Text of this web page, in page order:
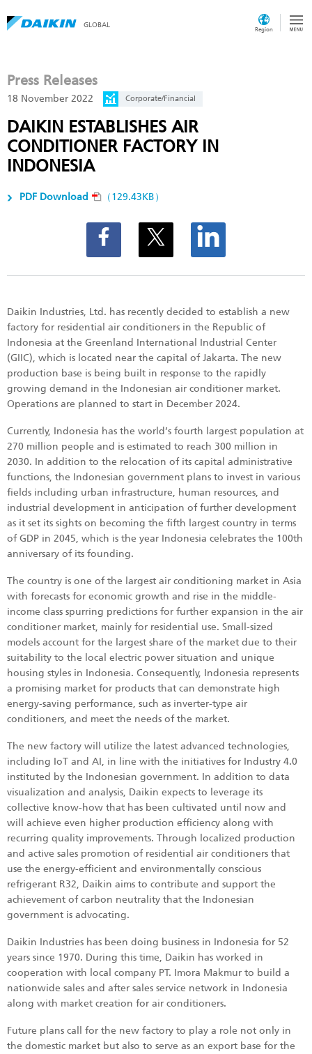
GLOBAL
Region
Press Releases
18 November 2022 Corporate/Financial
DAIKIN ESTABLISHES AIR
CONDITIONER FACTORY IN
INDONESIA
PDF Download （129.43KB）
Daikin Industries, Ltd. has recently decided to establish a new
factory for residential air conditioners in the Republic of
Indonesia at the Greenland International Industrial Center
(GIIC), which is located near the capital of Jakarta. The new
production base is being built in response to the rapidly
growing demand in the Indonesian air conditioner market.
Operations are planned to start in December 2024.
Currently, Indonesia has the world’s fourth largest population at
270 million people and is estimated to reach 300 million in
2030. In addition to the relocation of its capital administrative
functions, the Indonesian government plans to invest in various
fields including urban infrastructure, human resources, and
industrial development in anticipation of further development
as it set its sights on becoming the fifth largest country in terms
of GDP in 2045, which is the year Indonesia celebrates the 100th
anniversary of its founding.
The country is one of the largest air conditioning market in Asia
with forecasts for economic growth and rise in the middle-
income class spurring predictions for further expansion in the air
conditioner market, mainly for residential use. Small-sized
models account for the largest share of the market due to their
suitability to the local electric power situation and unique
housing styles in Indonesia. Consequently, Indonesia represents
a promising market for products that can demonstrate high
energy-saving performance, such as inverter-type air
conditioners, and meet the needs of the market.
The new factory will utilize the latest advanced technologies,
including IoT and AI, in line with the initiatives for Industry 4.0
instituted by the Indonesian government. In addition to data
visualization and analysis, Daikin expects to leverage its
collective know-how that has been cultivated until now and
will achieve even higher production efficiency along with
recurring quality improvements. Through localized production
and active sales promotion of residential air conditioners that
use the energy-efficient and environmentally conscious
refrigerant R32, Daikin aims to contribute and support the
achievement of carbon neutrality that the Indonesian
government is advocating.
Daikin Industries has been doing business in Indonesia for 52
years since 1970. During this time, Daikin has worked in
cooperation with local company PT. Imora Makmur to build a
nationwide sales and after sales service network in Indonesia
along with market creation for air conditioners.
Future plans call for the new factory to play a role not only in
the domestic market but also to serve as an export base for the